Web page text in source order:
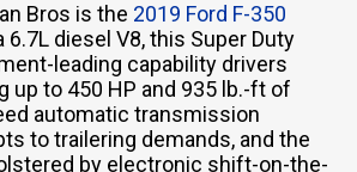
Bros is the 2019 Ford F-350
6.7L diesel V8, this Super Duty
leading capability drivers
up to 450 HP and 935 lb.-ft of
automatic transmission
to trailering demands, and the
by electronic shift-on-the-